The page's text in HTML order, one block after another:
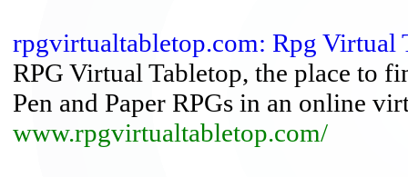
rpgvirtualtabletop.com: Rpg Virtual
RPG Virtual Tabletop, the place to
Pen and Paper RPGs in an online
www.rpgvirtualtabletop.com/